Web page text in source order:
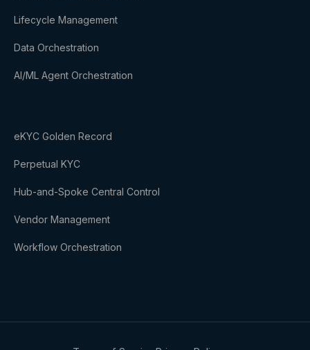
Lifecycle Management
Data Orchestration
AI/ML Agent Orchestration
eKYC Golden Record
Perpetual KYC
Hub-and-Spoke Central Control
Vendor Management
Workflow Orchestration